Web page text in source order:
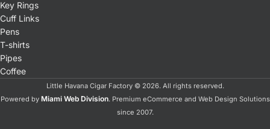
Key Rings
Cuff Links
Pens
T-shirts
Pipes
Coffee
Little Havana Cigar Factory © 2026. All rights reserved.
Powered by Miami Web Division. Premium eCommerce and Web Design Solutions
since 2007.